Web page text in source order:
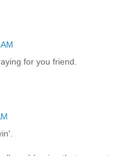
for you friend.